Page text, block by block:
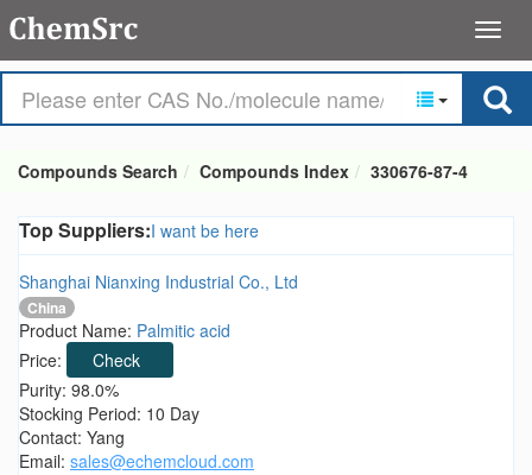
Compounds Search Compounds Index 330676-87-4
Top Suppliers:I want be here
Shanghai Nianxing Industrial Co., Ltd
China
Product Name: Palmitic acid
Price:
Check
Purity: 98.0%
Stocking Period: 10 Day
Contact: Yang
Email: sales@echemcloud.com